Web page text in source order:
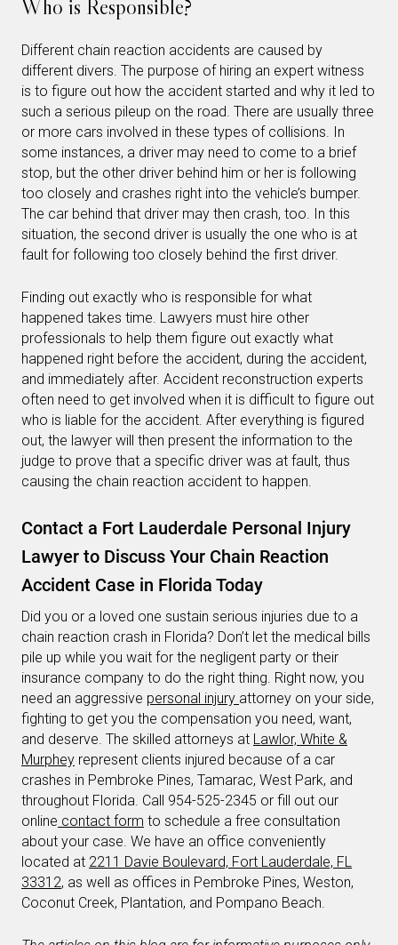
Who is Responsible?
Different chain reaction accidents are caused by
different divers. The purpose of hiring an expert witness
is to figure out how the accident started and why it led to
such a serious pileup on the road. There are usually three
or more cars involved in these types of collisions. In
some instances, a driver may need to come to a brief
stop, but the other driver behind him or her is following
too closely and crashes right into the vehicle’s bumper.
The car behind that driver may then crash, too. In this
situation, the second driver is usually the one who is at
fault for following too closely behind the first driver.
Finding out exactly who is responsible for what
happened takes time. Lawyers must hire other
professionals to help them figure out exactly what
happened right before the accident, during the accident,
and immediately after. Accident reconstruction experts
often need to get involved when it is difficult to figure out
who is liable for the accident. After everything is figured
out, the lawyer will then present the information to the
judge to prove that a specific driver was at fault, thus
causing the chain reaction accident to happen.
Contact a Fort Lauderdale Personal Injury
Lawyer to Discuss Your Chain Reaction
Accident Case in Florida Today
Did you or a loved one sustain serious injuries due to a
chain reaction crash in Florida? Don’t let the medical bills
pile up while you wait for the negligent party or their
insurance company to do the right thing. Right now, you
need an aggressive personal injury attorney on your side,
fighting to get you the compensation you need, want,
and deserve. The skilled attorneys at Lawlor, White &
Murphey represent clients injured because of a car
crashes in Pembroke Pines, Tamarac, West Park, and
throughout Florida. Call 954-525-2345 or fill out our
online contact form to schedule a free consultation
about your case. We have an office conveniently
located at 2211 Davie Boulevard, Fort Lauderdale, FL
33312, as well as offices in Pembroke Pines, Weston,
Coconut Creek, Plantation, and Pompano Beach.